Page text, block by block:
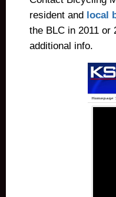
resident and local
the BLC in 2011 or
additional info.